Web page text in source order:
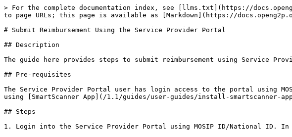
> For the complete documentation index, see [llms.txt](https://
to page URLs; this page is available as [Markdown](https://
# Submit Reimbursement Using the Service Provider Portal
## Description
The guide here provides steps to submit reimbursement using Service
## Pre-requisites
The Service Provider Portal user has login access to the portal using
using [SmartScanner App](/1.1/guides/user-guides/install-smartscanner-
## Steps
1. Login into the Service Provider Portal using MOSIP ID/National ID.